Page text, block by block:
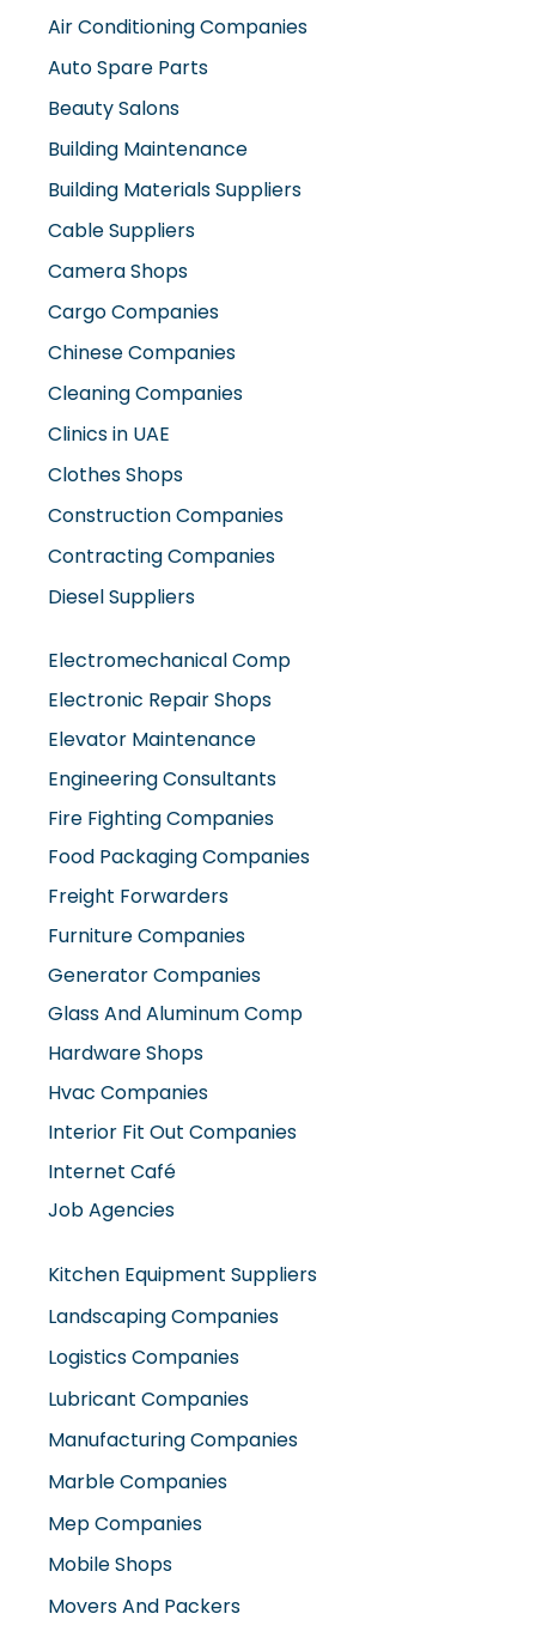
Air Conditioning Companies
Auto Spare Parts
Beauty Salons
Building Maintenance
Building Materials Suppliers
Cable Suppliers
Camera Shops
Cargo Companies
Chinese Companies
Cleaning Companies
Clinics in UAE
Clothes Shops
Construction Companies
Contracting Companies
Diesel Suppliers
Electromechanical Comp
Electronic Repair Shops
Elevator Maintenance
Engineering Consultants
Fire Fighting Companies
Food Packaging Companies
Freight Forwarders
Furniture Companies
Generator Companies
Glass And Aluminum Comp
Hardware Shops
Hvac Companies
Interior Fit Out Companies
Internet Café
Job Agencies
Kitchen Equipment Suppliers
Landscaping Companies
Logistics Companies
Lubricant Companies
Manufacturing Companies
Marble Companies
Mep Companies
Mobile Shops
Movers And Packers